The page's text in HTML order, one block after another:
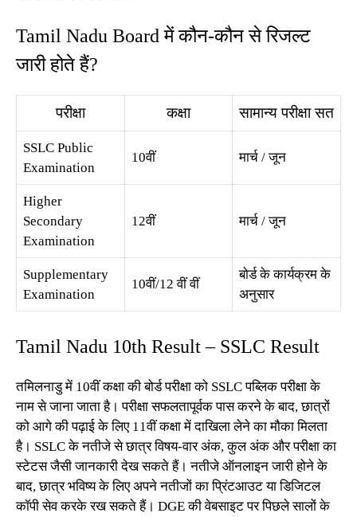
Tamil Nadu Board में कौन-कौन से रिजल्ट
जारी होते हैं?
परीक्षा कक्षा सामान्य परीक्षा सत
SSLC Public
Examination
10वीं मार्च / जून
Higher
Secondary
Examination
12वीं मार्च / जून
Supplementary
Examination
10वीं/12 वीं वीं
बोर्ड के कार्यक्रम के
अनुसार
Tamil Nadu 10th Result – SSLC Result
तमिलनाडु में 10वीं कक्षा की बोर्ड परीक्षा को SSLC पब्लिक परीक्षा के
नाम से जाना जाता है। परीक्षा सफलतापूर्वक पास करने के बाद, छात्रों
को आगे की पढ़ाई के लिए 11वीं कक्षा में दाखिला लेने का मौका मिलता
है। SSLC के नतीजे से छात्र विषय-वार अंक, कुल अंक और परीक्षा का
स्टेटस जैसी जानकारी देख सकते हैं। नतीजे ऑनलाइन जारी होने के
बाद, छात्र भविष्य के लिए अपने नतीजों का प्रिंटआउट या डिजिटल
कॉपी सेव करके रख सकते हैं। DGE की वेबसाइट पर पिछले सालों के